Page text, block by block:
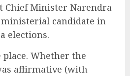
Chief Minister Narendra
candidate in
elections.
place. Whether the
affirmative (with